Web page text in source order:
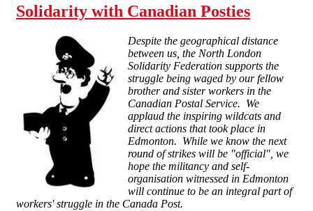
Solidarity with Canadian Posties
Despite the geographical distance
between us, the North London
Solidarity Federation supports the
struggle being waged by our fellow
brother and sister workers in the
Canadian Postal Service. We
applaud the inspiring wildcats and
direct actions that took place in
Edmonton. While we know the next
round of strikes will be "official", we
hope the militancy and self-
organisation witnessed in Edmonton
will continue to be an integral part of
workers' struggle in the Canada Post.